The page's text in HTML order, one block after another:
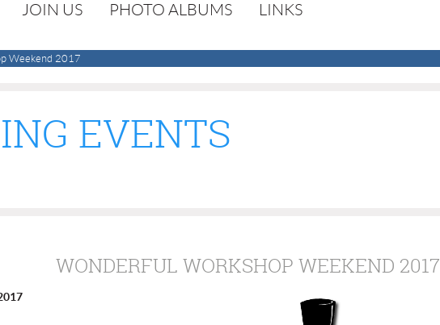
JOIN US PHOTO ALBUMS LINKS
Weekend 2017
EVENTS
WONDERFUL WORKSHOP WEEKEND 2017